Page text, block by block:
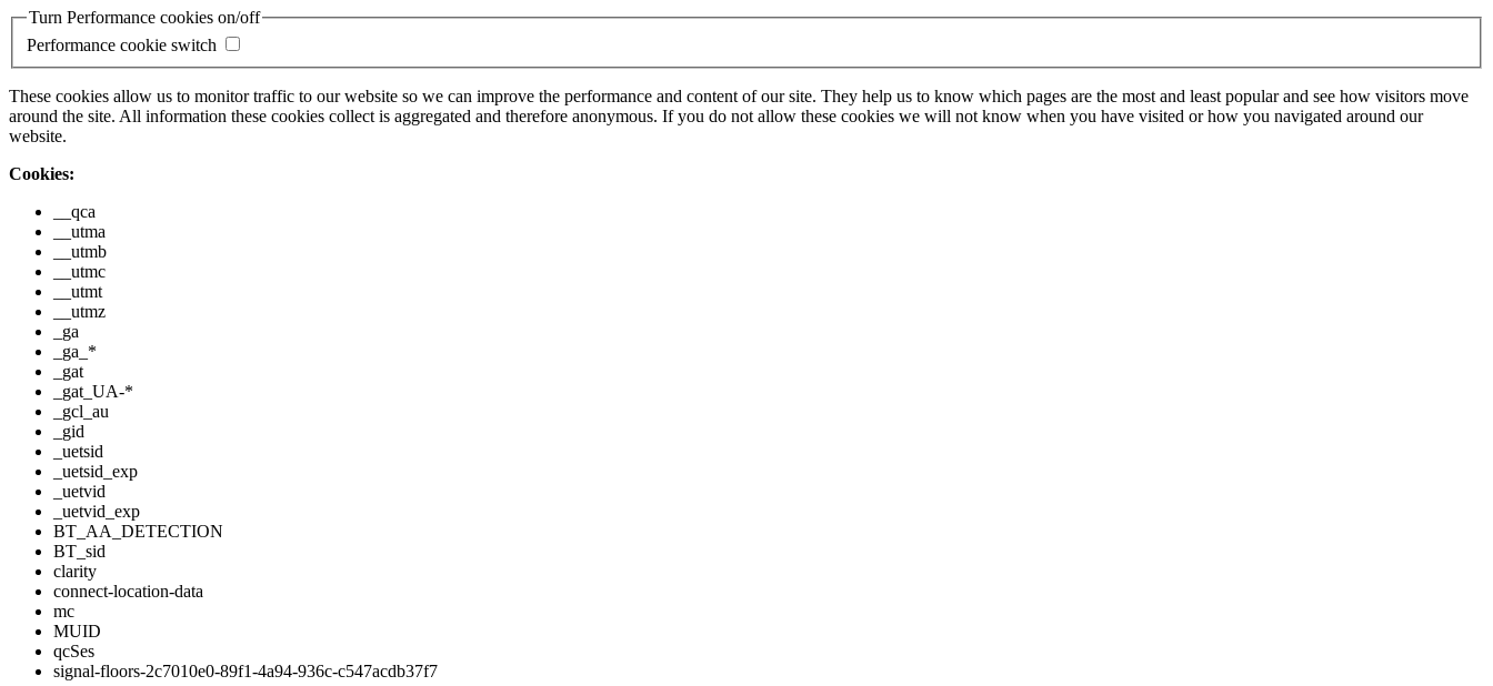
Turn Performance cookies on/off
Performance cookie switch
These cookies allow us to monitor traffic to our website so we can improve the performance and content of our site. They help us to know which pages are the most and least popular and see how visitors move
around the site. All information these cookies collect is aggregated and therefore anonymous. If you do not allow these cookies we will not know when you have visited or how you navigated around our
website.
Cookies:
__qca
__utma
__utmb
__utmc
__utmt
__utmz
_ga
_ga_*
_gat
_gat_UA-*
_gcl_au
_gid
_uetsid
_uetsid_exp
_uetvid
_uetvid_exp
BT_AA_DETECTION
BT_sid
clarity
connect-location-data
mc
MUID
qcSes
signal-floors-2c7010e0-89f1-4a94-936c-c547acdb37f7